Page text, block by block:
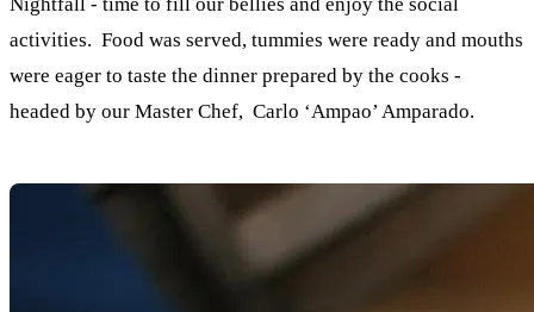
activities. Food was served, tummies were ready and mouths
were eager to taste the dinner prepared by the cooks -
headed by our Master Chef, Carlo ‘Ampao’ Amparado.